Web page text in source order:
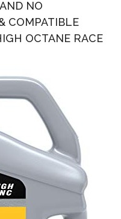
NO
COMPATIBLE
OCTANE RACE